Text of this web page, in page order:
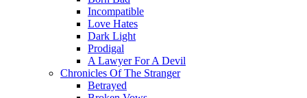
Incompatible
Love Hates
Dark Light
Prodigal
A Lawyer For A Devil
Chronicles Of The Stranger
Betrayed